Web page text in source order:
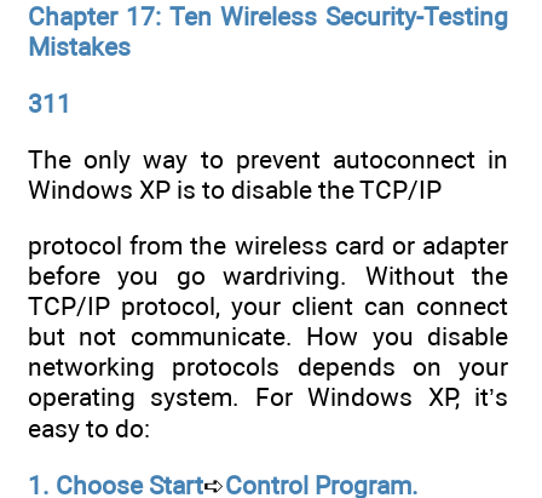
Chapter 17: Ten Wireless Security-Testing
Mistakes
311
The only way to prevent autoconnect in
Windows XP is to disable the TCP/IP
protocol from the wireless card or adapter
before you go wardriving. Without the
TCP/IP protocol, your client can connect
but not communicate. How you disable
networking protocols depends on your
operating system. For Windows XP, it’s
easy to do:
1. Choose Start➪Control Program.